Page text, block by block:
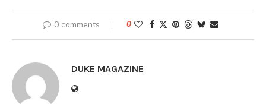
0 comments 0
DUKE MAGAZINE